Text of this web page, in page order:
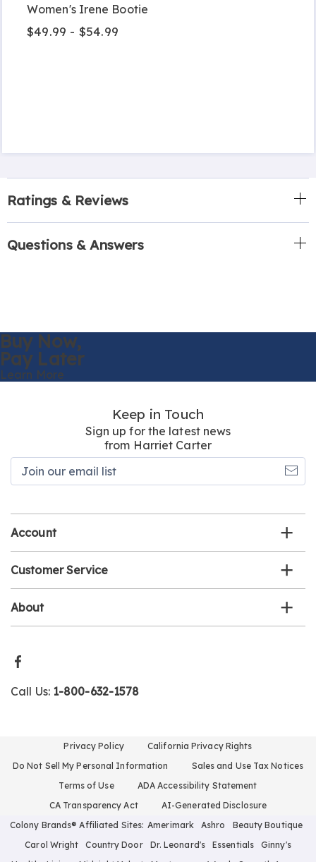
Women's Irene Bootie
$49.99 - $54.99
Ratings & Reviews
Questions & Answers
Buy Now,
Pay Later
Learn More
Keep in Touch
Sign up for the latest news
from Harriet Carter
Account
Customer Service
About
Call Us: 1-800-632-1578
Privacy Policy
California Privacy Rights
Do Not Sell My Personal Information
Sales and Use Tax Notices
Terms of Use
ADA Accessibility Statement
CA Transparency Act
AI-Generated Disclosure
Colony Brands® Affiliated Sites: Amerimark Ashro
Beauty Boutique
Carol Wright
Country Door Dr. Leonard's Essentials
Ginny's